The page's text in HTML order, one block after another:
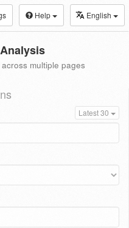
Help English
multiple pages
Latest 30